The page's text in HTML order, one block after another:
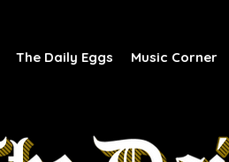
The Daily Eggs Music Corner